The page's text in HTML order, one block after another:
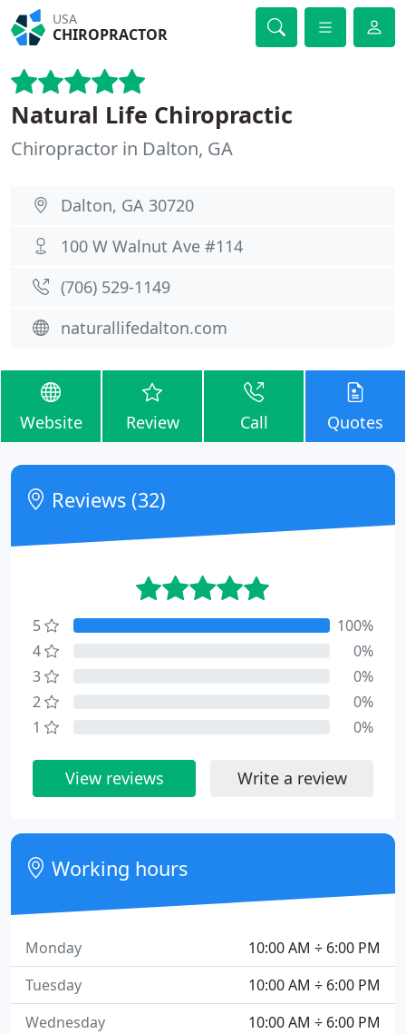
USA
CHIROPRACTOR
Natural Life Chiropractic
Chiropractor in Dalton, GA
Dalton, GA 30720
100 W Walnut Ave #114
(706) 529-1149
naturallifedalton.com
Website Review Call Quotes
Reviews (32)
5
100%
4
0%
3
0%
2
0%
1
0%
View reviews Write a review
Working hours
10:00 AM ÷ 6:00 PM
Monday
10:00 AM ÷ 6:00 PM
Tuesday
10:00 AM ÷ 6:00 PM
Wednesday